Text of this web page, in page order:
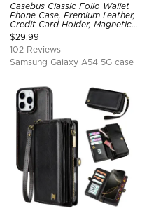
Casebus Classic Folio Wallet
Phone Case, Premium Leather,
Credit Card Holder, Magnetic
Closure, Flip Kickstand
Shockproof Case
$29.99
102 Reviews
Samsung Galaxy A54 5G case